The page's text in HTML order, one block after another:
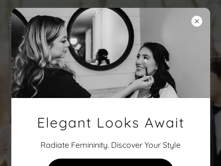
Elegant Looks Await
Radiate Femininity. Discover Your Style